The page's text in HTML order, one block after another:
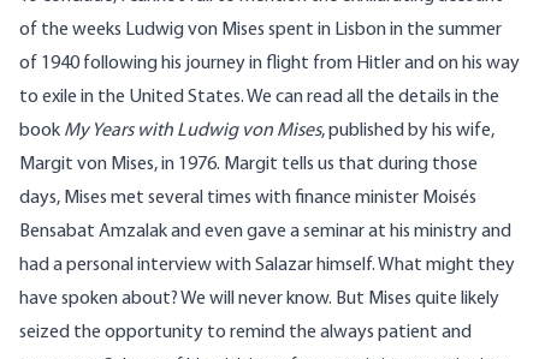
of the weeks Ludwig von Mises spent in Lisbon in the summer
of 1940 following his journey in flight from Hitler and on his way
to exile in the United States. We can read all the details in the
book My Years with Ludwig von Mises, published by his wife,
Margit von Mises, in 1976. Margit tells us that during those
days, Mises met several times with finance minister Moisés
Bensabat Amzalak and even gave a seminar at his ministry and
had a personal interview with Salazar himself. What might they
have spoken about? We will never know. But Mises quite likely
seized the opportunity to remind the always patient and